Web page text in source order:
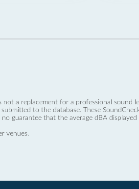
a replacement for a professional sound
to the database. These
guarantee that the average dBA
venues.